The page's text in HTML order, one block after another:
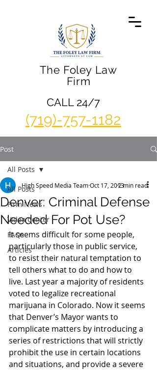
The Foley Law
Firm
(719)-757-1182
CALL 24/7
Post
All Posts
Firm News
Video Center
FAQs
Articles
All Posts
Denver: Criminal Defense
Needed For Pot Use?
High Speed Media TeamOct 17, 20132 min read
It seems difficult for some people,
particularly those in public service,
to resist their natural temptation to
tell others what to do and how to
live. Last year a majority of residents
voted to legalize recreational
marijuana in Colorado. Now it seems
that Denver’s Mayor wants to
complicate matters by introducing a
series of restrictions that will strictly
prohibit the use in certain locations
and situations, and provide a severe